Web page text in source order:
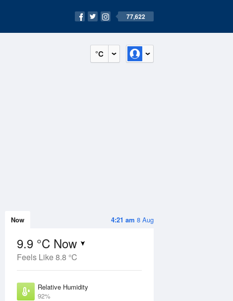
77,622
°C
4:21 am 8 Aug
Now
9.9 °C Now
Feels Like 8.8 °C
Relative Humidity
92%
13 Aug